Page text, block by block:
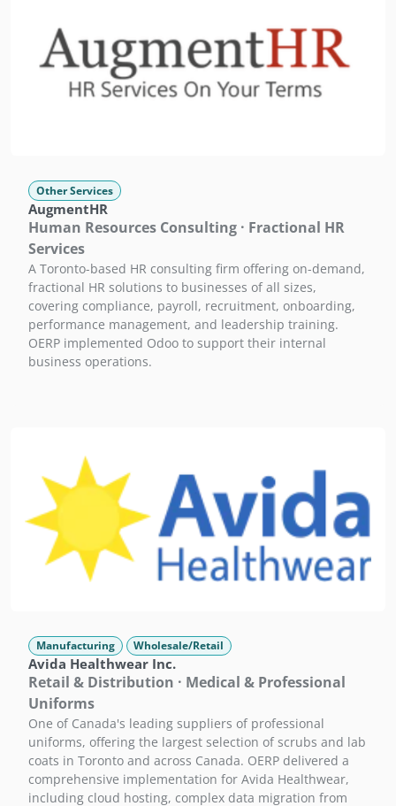
Other Services
AugmentHR
Human Resources Consulting · Fractional HR
Services
A Toronto-based HR consulting firm offering on-demand,
fractional HR solutions to businesses of all sizes,
covering compliance, payroll, recruitment, onboarding,
performance management, and leadership training.
OERP implemented Odoo to support their internal
business operations.
Manufacturing Wholesale/Retail
Avida Healthwear Inc.
Retail & Distribution · Medical & Professional
Uniforms
One of Canada's leading suppliers of professional
uniforms, offering the largest selection of scrubs and lab
coats in Toronto and across Canada. OERP delivered a
comprehensive implementation for Avida Healthwear,
including cloud hosting, complex data migration from